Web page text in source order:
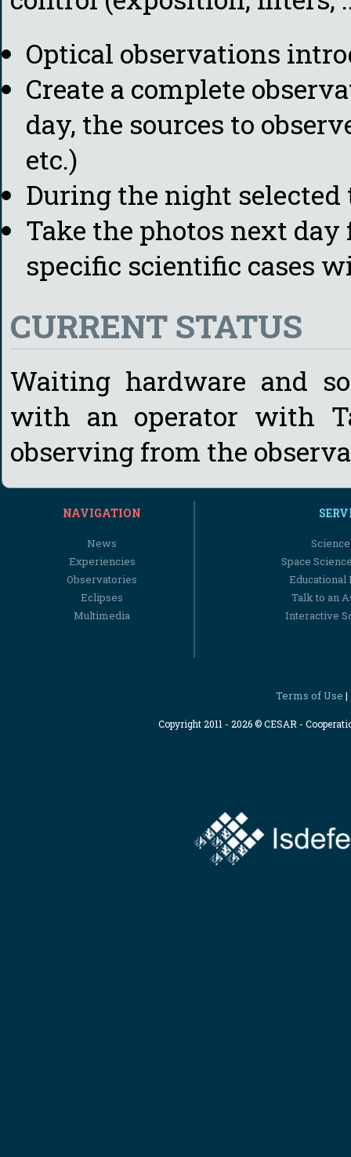
Optical observations
Create a complete
day, the sources to
etc.)
During the night
Take the photos next day
specific scientific cases
CURRENT STATUS
Waiting hardware and
with an operator with
observing from the
NAVIGATION
News
Experiencies
Observatories
Eclipses
Multimedia
Space
Educational
Talk to an
Interactive
Terms of Use |
Copyright 2011 - 2026 © CESAR -